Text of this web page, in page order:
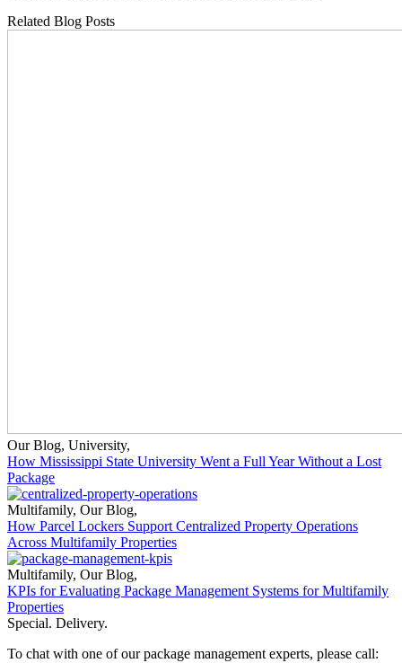
Related Blog Posts
Our Blog, University,
How Mississippi State University Went a Full Year Without a Lost
Package
Multifamily, Our Blog,
How Parcel Lockers Support Centralized Property Operations
Across Multifamily Properties
Multifamily, Our Blog,
KPIs for Evaluating Package Management Systems for Multifamily
Properties
Special. Delivery.
To chat with one of our package management experts, please call: